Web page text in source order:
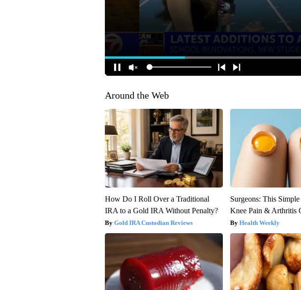
Around the Web
How Do I Roll Over a Traditional
IRA to a Gold IRA Without Penalty?
Gold IRA Custodian Reviews
Surgeons: This
Knee Pain & Arthritis
Health Weekly